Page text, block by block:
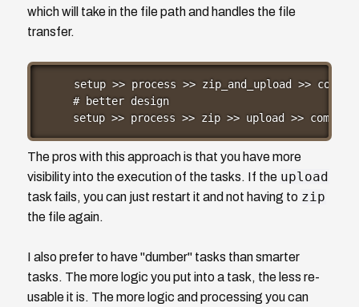
which will take in the file path and handles the file
transfer.
setup >> process >> zip_and_upload >>
# better design
setup >> process >> zip >> upload >>
The pros with this approach is that you have more
visibility into the execution of the tasks. If the upload
task fails, you can just restart it and not having to zip
the file again.
I also prefer to have "dumber" tasks than smarter
tasks. The more logic you put into a task, the less re-
usable it is. The more logic and processing you can